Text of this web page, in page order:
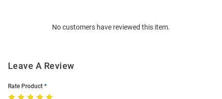
No customers have reviewed this item.
Leave A Review
Rate Product